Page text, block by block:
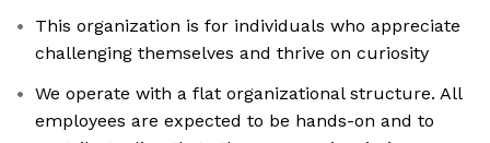
This organization is for individuals who appreciate
challenging themselves and thrive on curiosity
We operate with a flat organizational structure. All
employees are expected to be hands-on and to